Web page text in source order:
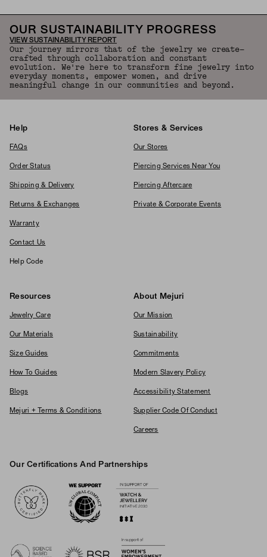
OUR SUSTAINABILITY PROGRESS
VIEW SUSTAINABILITY REPORT
Our journey mirrors that of the jewelry we create—
crafted through collaboration and constant
evolution. We're here to transform fine jewelry into
everyday moments, empower women, and drive
meaningful change in our communities and beyond.
Help
FAQs
Order Status
Shipping & Delivery
Returns & Exchanges
Warranty
Contact Us
Help Code
Stores & Services
Our Stores
Piercing Services Near You
Piercing Aftercare
Private & Corporate Events
Resources
Jewelry Care
Our Materials
Size Guides
How To Guides
Blogs
Mejuri + Terms & Conditions
About Mejuri
Our Mission
Sustainability
Commitments
Modern Slavery Policy
Accessibility Statement
Supplier Code Of Conduct
Careers
Our Certifications And Partnerships